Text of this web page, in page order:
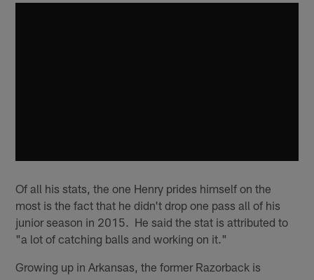
Of all his stats, the one Henry prides himself on the
most is the fact that he didn't drop one pass all of his
junior season in 2015. He said the stat is attributed to
"a lot of catching balls and working on it."
Growing up in Arkansas, the former Razorback is